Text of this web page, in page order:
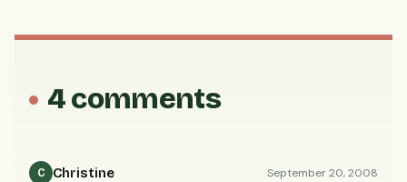
4 comments
C Christine September 20, 2008